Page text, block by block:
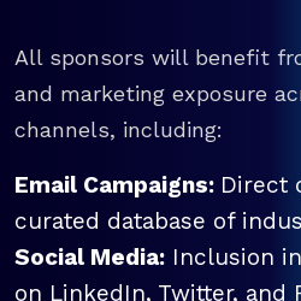
All sponsors will benefit
and marketing exposure
channels, including:
Email Campaigns: Direct
curated database of
Social Media: Inclusion
on LinkedIn, Twitter, and